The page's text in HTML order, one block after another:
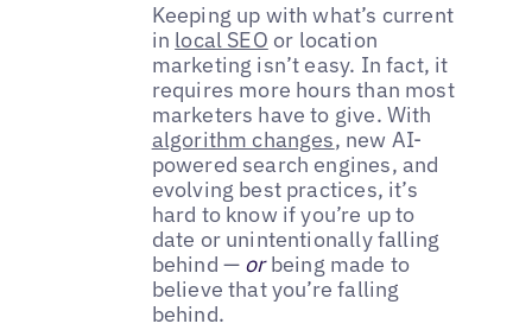
Keeping up with what’s current
in local SEO or location
marketing isn’t easy. In fact, it
requires more hours than most
marketers have to give. With
algorithm changes, new AI-
powered search engines, and
evolving best practices, it’s
hard to know if you’re up to
date or unintentionally falling
behind — orbeing made to
believe that you’re falling
behind.